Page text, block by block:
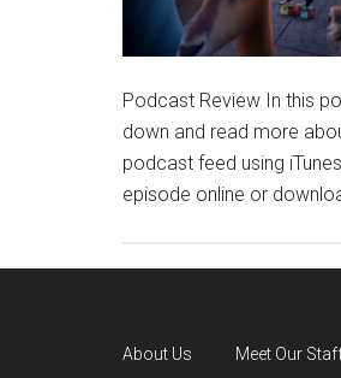
Podcast Review In this
down and read more
podcast feed using
episode online or
About Us Meet Our